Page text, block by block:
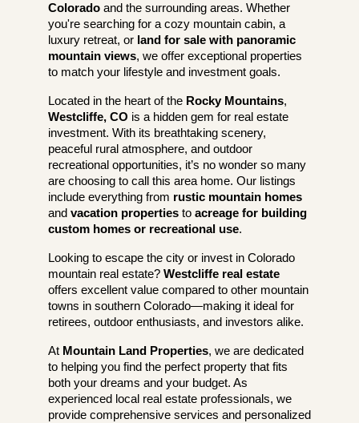
Colorado and the surrounding areas. Whether
you're searching for a cozy mountain cabin, a
luxury retreat, or land for sale with panoramic
mountain views, we offer exceptional properties
to match your lifestyle and investment goals.
Located in the heart of the Rocky Mountains,
Westcliffe, CO is a hidden gem for real estate
investment. With its breathtaking scenery,
peaceful rural atmosphere, and outdoor
recreational opportunities, it’s no wonder so many
are choosing to call this area home. Our listings
include everything from rustic mountain homes
and vacation properties to acreage for building
custom homes or recreational use.
Looking to escape the city or invest in Colorado
mountain real estate? Westcliffe real estate
offers excellent value compared to other mountain
towns in southern Colorado—making it ideal for
retirees, outdoor enthusiasts, and investors alike.
At Mountain Land Properties, we are dedicated
to helping you find the perfect property that fits
both your dreams and your budget. As
experienced local real estate professionals, we
provide comprehensive services and personalized